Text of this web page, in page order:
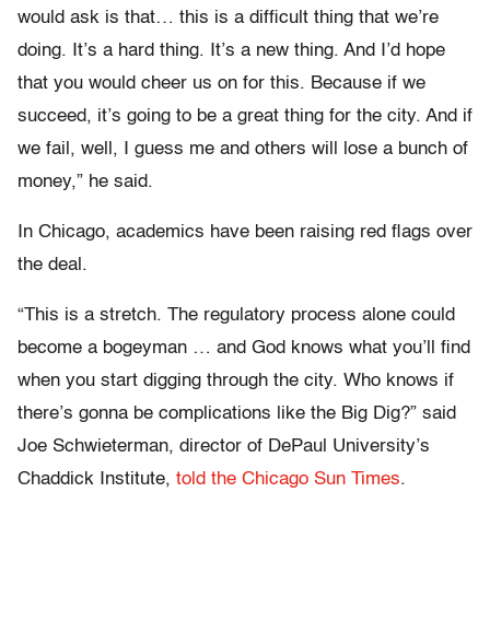
would ask is that… this is a difficult thing that we’re
doing. It’s a hard thing. It’s a new thing. And I’d hope
that you would cheer us on for this. Because if we
succeed, it’s going to be a great thing for the city. And if
we fail, well, I guess me and others will lose a bunch of
money,” he said.
In Chicago, academics have been raising red flags over
the deal.
“This is a stretch. The regulatory process alone could
become a bogeyman … and God knows what you’ll find
when you start digging through the city. Who knows if
there’s gonna be complications like the Big Dig?” said
Joe Schwieterman, director of DePaul University’s
Chaddick Institute, told the Chicago Sun Times.